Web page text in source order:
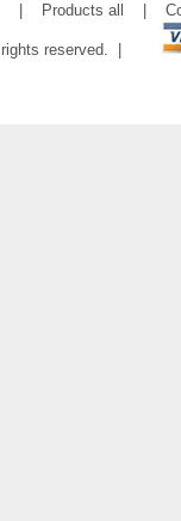
Products all
rights reserved. |